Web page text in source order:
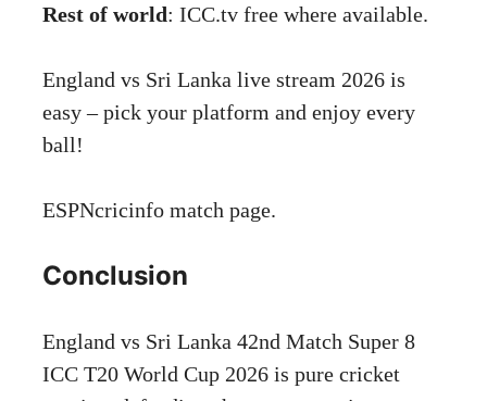
Rest of world: ICC.tv free where available.
England vs Sri Lanka live stream 2026 is
easy – pick your platform and enjoy every
ball!
ESPNcricinfo match page.
Conclusion
England vs Sri Lanka 42nd Match Super 8
ICC T20 World Cup 2026 is pure cricket